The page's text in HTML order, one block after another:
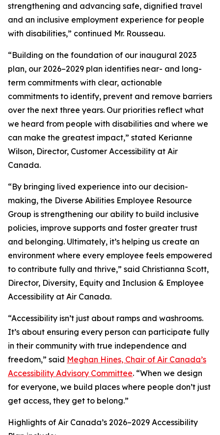
strengthening and advancing safe, dignified travel
and an inclusive employment experience for people
with disabilities,” continued Mr. Rousseau.
“Building on the foundation of our inaugural 2023
plan, our 2026–2029 plan identifies near- and long-
term commitments with clear, actionable
commitments to identify, prevent and remove barriers
over the next three years. Our priorities reflect what
we heard from people with disabilities and where we
can make the greatest impact,” stated Kerianne
Wilson, Director, Customer Accessibility at Air
Canada.
“By bringing lived experience into our decision-
making, the Diverse Abilities Employee Resource
Group is strengthening our ability to build inclusive
policies, improve supports and foster greater trust
and belonging. Ultimately, it’s helping us create an
environment where every employee feels empowered
to contribute fully and thrive,” said Christianna Scott,
Director, Diversity, Equity and Inclusion & Employee
Accessibility at Air Canada.
“Accessibility isn’t just about ramps and washrooms.
It’s about ensuring every person can participate fully
in their community with true independence and
freedom,” said Meghan Hines, Chair of Air Canada’s
Accessibility Advisory Committee. “When we design
for everyone, we build places where people don’t just
get access, they get to belong.”
Highlights of Air Canada’s 2026–2029 Accessibility